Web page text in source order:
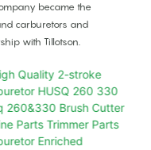
became the
carburetors and
with Tillotson.